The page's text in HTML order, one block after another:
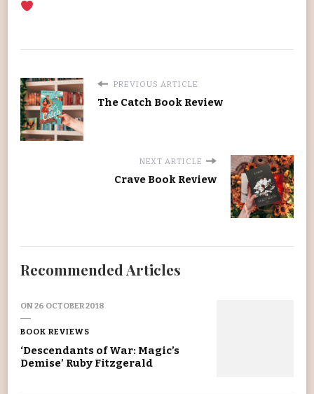
PREVIOUS ARTICLE
The Catch Book Review
NEXT ARTICLE
Crave Book Review
Recommended Articles
ON26 OCTOBER 2018
BOOK REVIEWS
‘Descendants of War: Magic’s
Demise’ Ruby Fitzgerald